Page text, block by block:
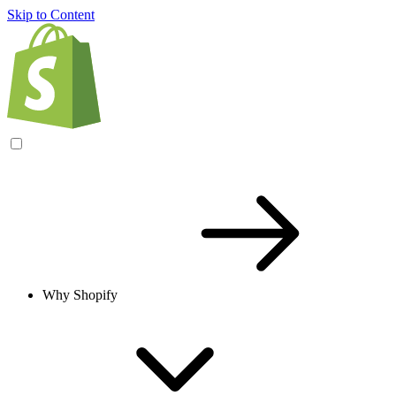
Skip to Content
Why Shopify